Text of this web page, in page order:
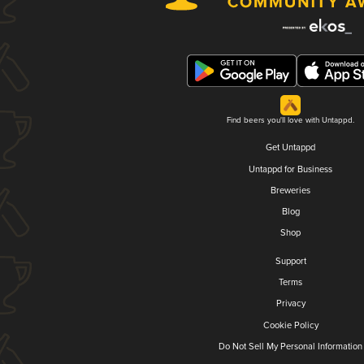
Find beers you'll love with Untappd.
Get Untappd
Untappd for Business
Breweries
Blog
Shop
Support
Terms
Privacy
Cookie Policy
Do Not Sell My Personal Information